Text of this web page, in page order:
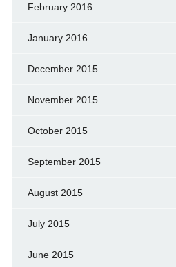
February 2016
January 2016
December 2015
November 2015
October 2015
September 2015
August 2015
July 2015
June 2015